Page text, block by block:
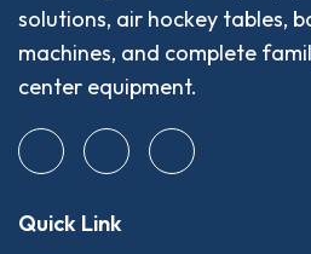
solutions, air hockey tables,
machines, and complete
center equipment.
Quick Link